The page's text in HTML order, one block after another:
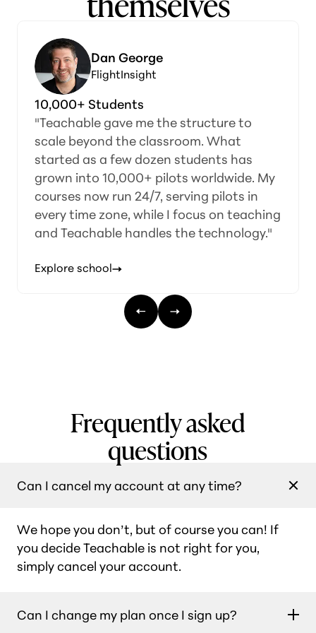
Dan George
FlightInsight
10,000+ Students
"Teachable gave me the structure to
scale beyond the classroom. What
started as a few dozen students has
grown into 10,000+ pilots worldwide. My
courses now run 24/7, serving pilots in
every time zone, while I focus on teaching
and Teachable handles the technology."
Explore school
Frequently asked
questions
Can I cancel my account at any time?
We hope you don’t, but of course you can! If
you decide Teachable is not right for you,
simply cancel your account.
Can I change my plan once I sign up?